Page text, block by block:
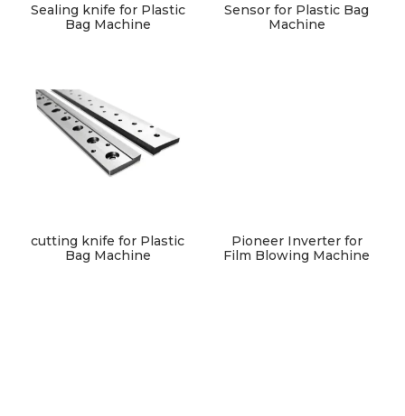
Sealing knife for Plastic
Bag Machine
Sensor for Plastic Bag
Machine
cutting knife for Plastic
Bag Machine
Pioneer Inverter for
Film Blowing Machine